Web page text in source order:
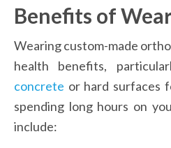
Benefits of
Wearing custom-made
health benefits,
concrete or hard surfaces
spending long hours on
include: